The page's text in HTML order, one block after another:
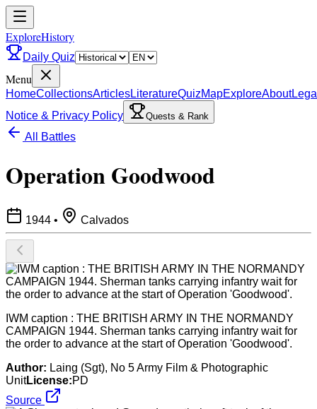
ExploreHistory
Daily Quiz
Menu
HomeCollectionsArticlesLiteratureQuizMapExploreAbout
Notice & Privacy Policy
Quests & Rank
All Battles
Operation Goodwood
1944 • Calvados
IWM caption : THE BRITISH ARMY IN THE NORMANDY
CAMPAIGN 1944. Sherman tanks carrying infantry wait for
the order to advance at the start of Operation 'Goodwood'.
Author: Laing (Sgt), No 5 Army Film & Photographic
UnitLicense:PD
Source